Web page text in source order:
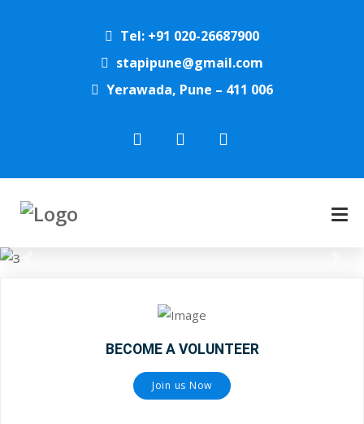
Tel: +91 020-26687900
stapipune@gmail.com
Yerawada, Pune – 411 006
BECOME A VOLUNTEER
Join us Now